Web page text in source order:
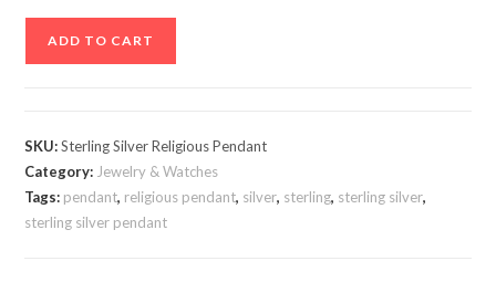
quantity
ADD TO CART
SKU:Sterling Silver Religious Pendant
Category: Jewelry & Watches
Tags: pendant, religious pendant, silver, sterling, sterling silver,
sterling silver pendant